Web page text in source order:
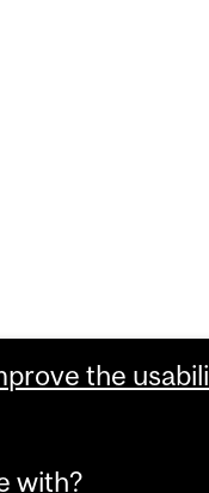
the
with?